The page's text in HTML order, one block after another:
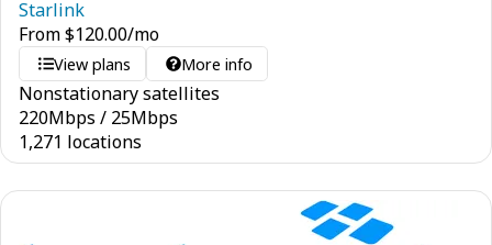
Starlink
From$120.00/mo
View plans More info
Nonstationary satellites
220Mbps / 25Mbps
1,271 locations